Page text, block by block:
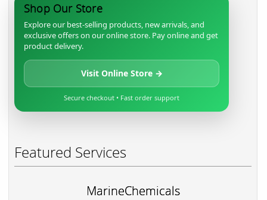
Shop Our Store
Explore our best-selling products, new arrivals, and
exclusive offers on our online store. Pay online and get
product delivery.
Visit Online Store →
Secure checkout • Fast order support
Featured Services
MarineChemicals